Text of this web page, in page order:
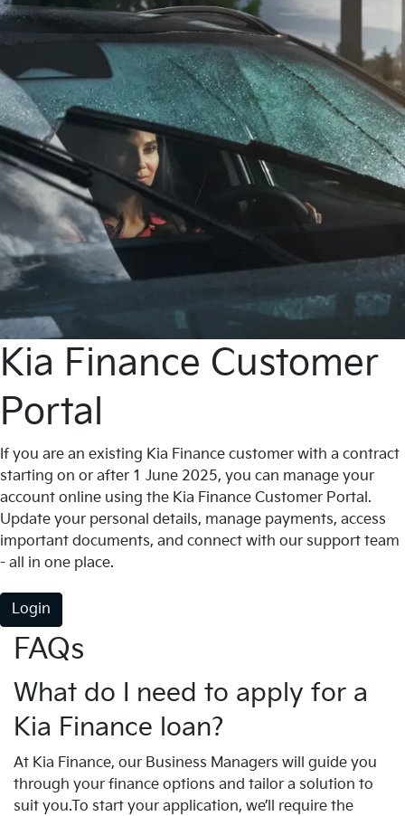
Kia Finance Customer
Portal
If you are an existing Kia Finance customer with a contract
starting on or after 1 June 2025, you can manage your
account online using the Kia Finance Customer Portal.
Update your personal details, manage payments, access
important documents, and connect with our support team
- all in one place.
Login
FAQs
What do I need to apply for a
Kia Finance loan?
At Kia Finance, our Business Managers will guide you
through your finance options and tailor a solution to
suit you.To start your application, we’ll require the